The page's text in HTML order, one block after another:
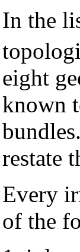
In the
eight
known
restate
Every
of the